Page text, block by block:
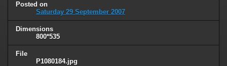
Posted on
Saturday 29 September 2007
Dimensions
800*535
File
P1080184.jpg